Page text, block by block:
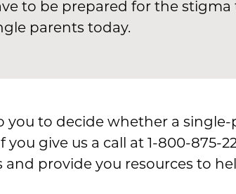
to be prepared for the
parents today.
you to decide whether a
you give us a call at 1-800-875-
provide you resources to